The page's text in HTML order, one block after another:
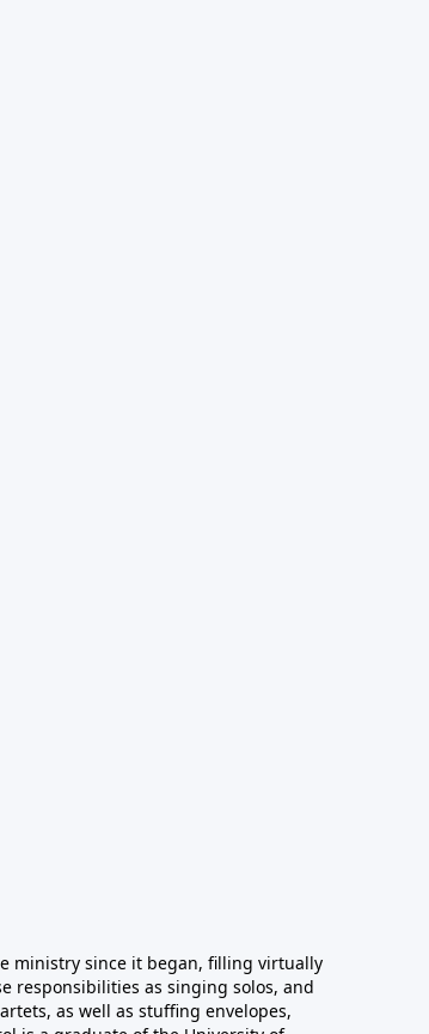
ministry since it began, filling virtually
responsibilities as singing solos, and
as well as stuffing envelopes,